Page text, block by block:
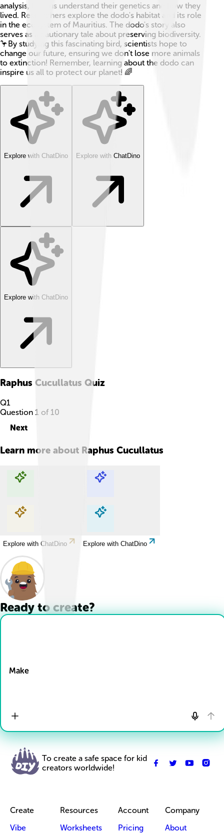
analysis, help us understand their genetics and how they
lived. Researchers explore the dodo's habitat and its role
in the ecosystem of Mauritius. The dodo's story also
serves as a cautionary tale about preserving biodiversity.
🦩By studying this fascinating bird, scientists hope to
change our future, ensuring we don't lose more animals
to extinction! Remember, learning about the dodo can
inspire us all to protect our planet! 🌈
Explore with ChatDino Explore with ChatDino
Explore with ChatDino
Raphus Cucullatus Quiz
Q1
Question 1 of 10
Next
Learn more about Raphus Cucullatus
Explore with ChatDino Explore with ChatDino
Explore with ChatDino Explore with ChatDino
Ready to create?
Make
To create a safe space for kid
creators worldwide!
Create
Vibe
Resources
Worksheets
Account
Pricing
Company
About